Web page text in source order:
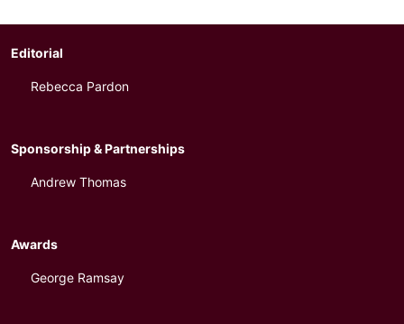
Editorial
Rebecca Pardon
Sponsorship & Partnerships
Andrew Thomas
Awards
George Ramsay